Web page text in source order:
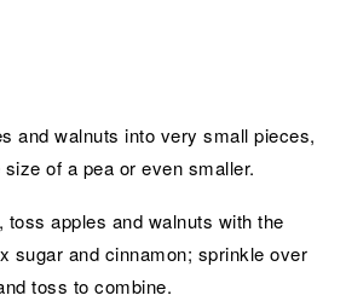
and walnuts into very small pieces,
of a pea or even smaller.
toss apples and walnuts with the
sugar and cinnamon; sprinkle over
toss to combine.